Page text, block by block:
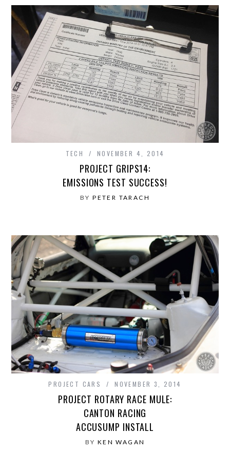
TECH NOVEMBER 4, 2014
PROJECT GRIPS14:
EMISSIONS TEST SUCCESS!
BYPETER TARACH
PROJECT CARS NOVEMBER 3, 2014
PROJECT ROTARY RACE MULE:
CANTON RACING
ACCUSUMP INSTALL
BY KEN WAGAN